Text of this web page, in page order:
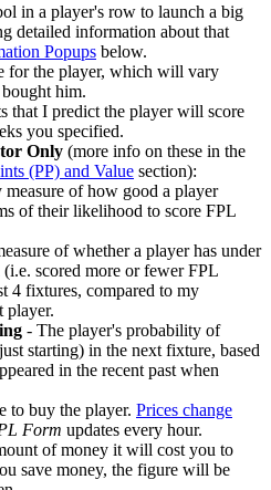
in a player's row to launch a big
detailed information about that
Popups below.
for the player, which will vary
him.
that I predict the player will score
you specified.
Only (more info on these in the
(PP) and Value section):
of how good a player
of their likelihood to score FPL
of whether a player has under
scored more or fewer FPL
4 fixtures, compared to my
player.
- The player's probability of
starting) in the next fixture, based
in the recent past when
to buy the player. Prices change
Form updates every hour.
of money it will cost you to
save money, the figure will be